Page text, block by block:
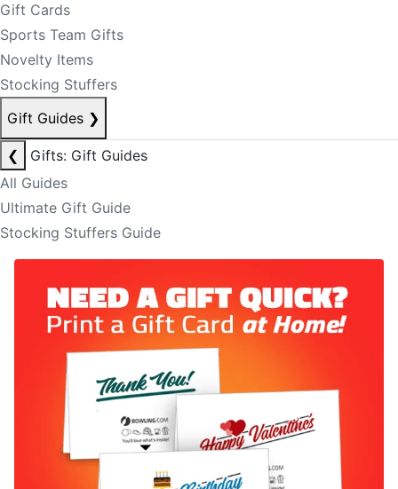
Gift Cards
Sports Team Gifts
Novelty Items
Stocking Stuffers
Gift Guides ❯
❮
Gifts: Gift Guides
All Guides
Ultimate Gift Guide
Stocking Stuffers Guide